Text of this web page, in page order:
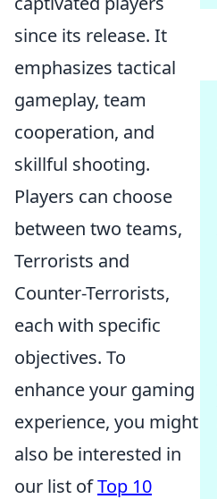
since its release. It
emphasizes tactical
gameplay, team
cooperation, and
skillful shooting.
Players can choose
between two teams,
Terrorists and
Counter-Terrorists,
each with specific
objectives. To
enhance your gaming
experience, you might
also be interested in
our list ofTop 10